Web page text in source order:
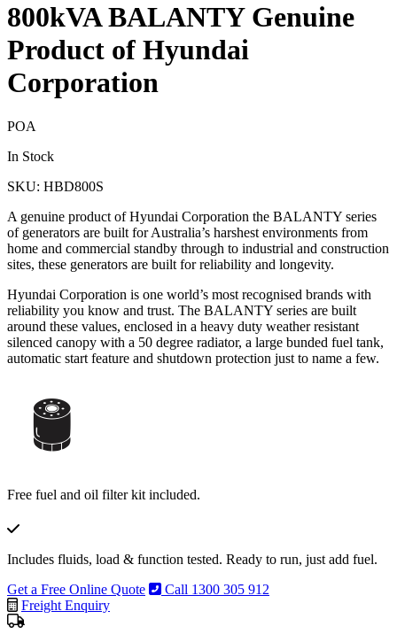
800kVA BALANTY Genuine
Product of Hyundai
Corporation
POA
In Stock
SKU: HBD800S
A genuine product of Hyundai Corporation the BALANTY series
of generators are built for Australia’s harshest environments from
home and commercial standby through to industrial and construction
sites, these generators are built for reliability and longevity.
Hyundai Corporation is one world’s most recognised brands with
reliability you know and trust. The BALANTY series are built
around these values, enclosed in a heavy duty weather resistant
silenced canopy with a 50 degree radiator, a large bunded fuel tank,
automatic start feature and shutdown protection just to name a few.
Free fuel and oil filter kit included.
Includes fluids, load & function tested. Ready to run, just add fuel.
Get a Free Online Quote
Call 1300 305 912
Freight Enquiry